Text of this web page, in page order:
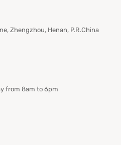
Zhengzhou, Henan, P.R.China
from 8am to 6pm